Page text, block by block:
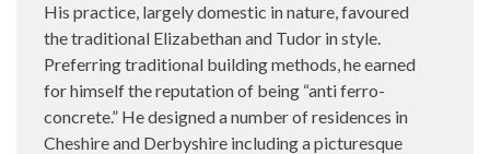
His practice, largely domestic in nature, favoured
the traditional Elizabethan and Tudor in style.
Preferring traditional building methods, he earned
for himself the reputation of being “anti ferro-
concrete.” He designed a number of residences in
Cheshire and Derbyshire including a picturesque